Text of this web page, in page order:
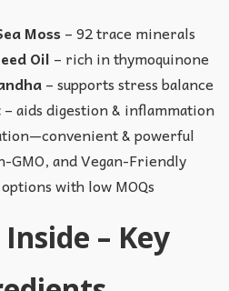
Moss– 92 trace minerals
Oil – rich in thymoquinone
– supports stress balance
– aids digestion & inflammation
& powerful
GMO, and Vegan-Friendly
with low MOQs
Inside – Key